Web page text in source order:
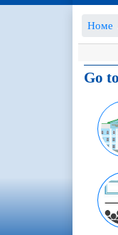
Номе
Go